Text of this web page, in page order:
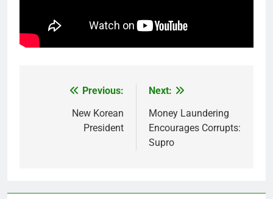
navigation
Previous:
New Korean
President
Next:
Money Laundering
Encourages Corrupts:
Supro